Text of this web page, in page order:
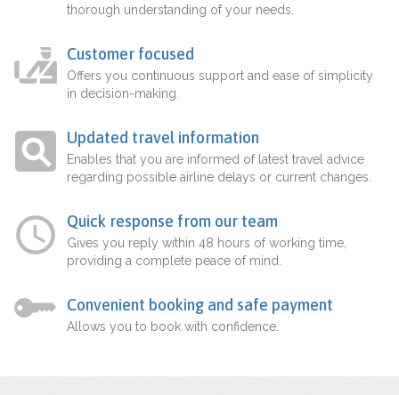
thorough understanding of your needs.
Customer focused
Offers you continuous support and ease of simplicity
in decision-making.
Updated travel information
Enables that you are informed of latest travel advice
regarding possible airline delays or current changes.
Quick response from our team
Gives you reply within 48 hours of working time,
providing a complete peace of mind.
Convenient booking and safe payment
Allows you to book with confidence.